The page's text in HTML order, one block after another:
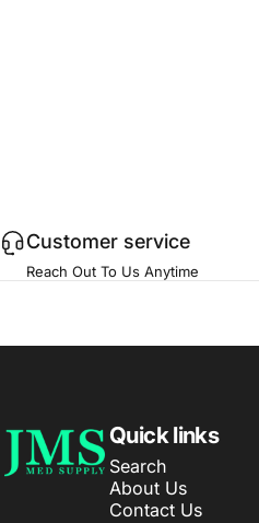
Customer service
Reach Out To Us Anytime
JMS Med SupplyQuick links
Search
About Us
Contact Us